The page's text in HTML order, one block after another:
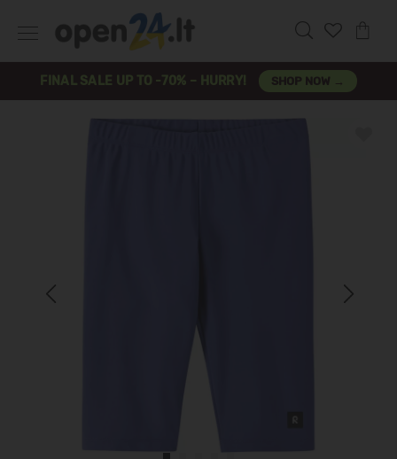
FINAL SALE UP TO -70% – HURRY! SHOP NOW →
Next